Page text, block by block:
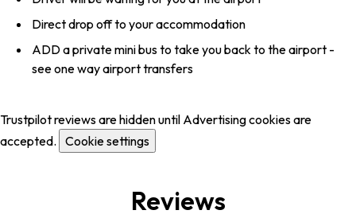
Direct drop off to your accommodation
ADD a private mini bus to take you back to the airport -
see one way airport transfers
Trustpilot reviews are hidden until Advertising cookies are
accepted. Cookie settings
Reviews